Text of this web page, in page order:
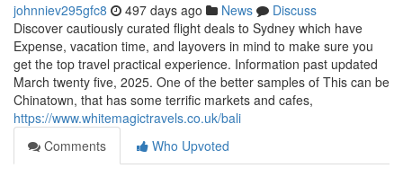
johnniev295gfc8 497 days ago News
Discuss
Discover cautiously curated flight deals to Sydney which have
Expense, vacation time, and layovers in mind to make sure you
get the top travel practical experience. Information past updated
March twenty five, 2025. One of the better samples of This can be
Chinatown, that has some terrific markets and cafes,
https://www.whitemagictravels.co.uk/bali
Comments
Who Upvoted